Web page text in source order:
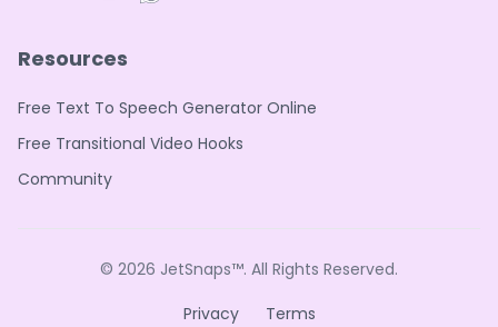
Resources
Free Text To Speech Generator Online
Free Transitional Video Hooks
Community
© 2026 JetSnaps™. All Rights Reserved.
Privacy
Terms